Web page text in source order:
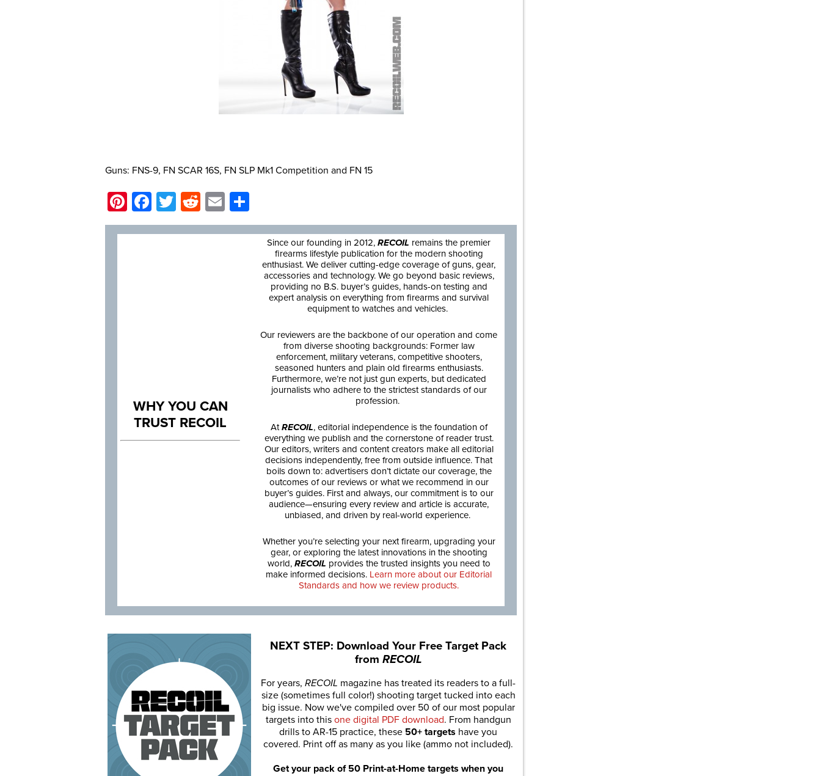
Guns: FNS-9, FN SCAR 16S, FN SLP Mk1 Competition and FN 15
Pinterest
Facebook
Twitter
Reddit
Email
WHY YOU CAN
TRUST RECOIL
Since our founding in 2012, RECOIL remains the premier
firearms lifestyle publication for the modern shooting
enthusiast. We deliver cutting-edge coverage of guns, gear,
accessories and technology. We go beyond basic reviews,
providing no B.S. buyer’s guides, hands-on testing and
expert analysis on everything from firearms and survival
equipment to watches and vehicles.
Our reviewers are the backbone of our operation and come
from diverse shooting backgrounds: Former law
enforcement, military veterans, competitive shooters,
seasoned hunters and plain old firearms enthusiasts.
Furthermore, we’re not just gun experts, but dedicated
journalists who adhere to the strictest standards of our
profession.
AtRECOIL, editorial independence is the foundation of
everything we publish and the cornerstone of reader trust.
Our editors, writers and content creators make all editorial
decisions independently, free from outside influence. That
boils down to: advertisers don’t dictate our coverage, the
outcomes of our reviews or what we recommend in our
buyer’s guides. First and always, our commitment is to our
audience—ensuring every review and article is accurate,
unbiased, and driven by real-world experience.
Whether you’re selecting your next firearm, upgrading your
gear, or exploring the latest innovations in the shooting
world, RECOIL provides the trusted insights you need to
make informed decisions. Learn more about our Editorial
Standards and how we review products.
NEXT STEP: Download Your Free Target Pack
from RECOIL
For years, RECOIL magazine has treated its readers to a full-
size (sometimes full color!) shooting target tucked into each
big issue. Now we've compiled over 50 of our most popular
targets into this one digital PDF download. From handgun
drills to AR-15 practice, these 50+ targets have you
covered. Print off as many as you like (ammo not included).
Get your pack of 50 Print-at-Home targets when you